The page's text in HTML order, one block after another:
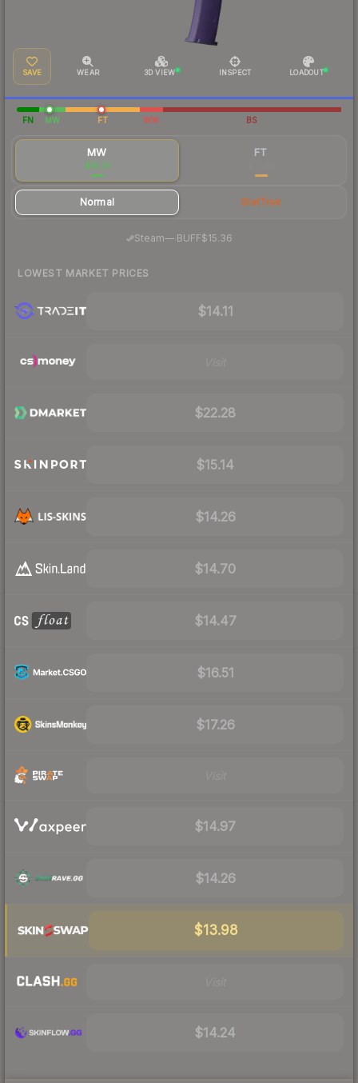
SAVE WEAR 3D VIEW INSPECT LOADOUT
FN MW FT WW BS
MW
$16.01
FT
Normal StatTrak
Steam—· BUFF$15.36
LOWEST MARKET PRICES
$14.11
$22.28
$15.14
$14.26
$14.70
$14.47
$16.51
$17.26
$14.97
$14.26
$13.98
$14.24